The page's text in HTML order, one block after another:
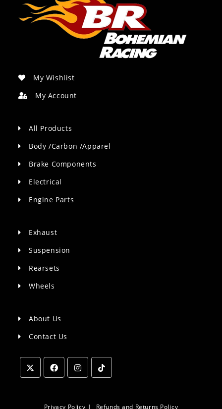
My Wishlist
My Account
All Products
Body /Carbon /Apparel
Brake Components
Electrical
Engine Parts
Exhaust
Suspension
Rearsets
Wheels
About Us
Contact Us
a
a
Privacy Policy Refunds and Returns Policy